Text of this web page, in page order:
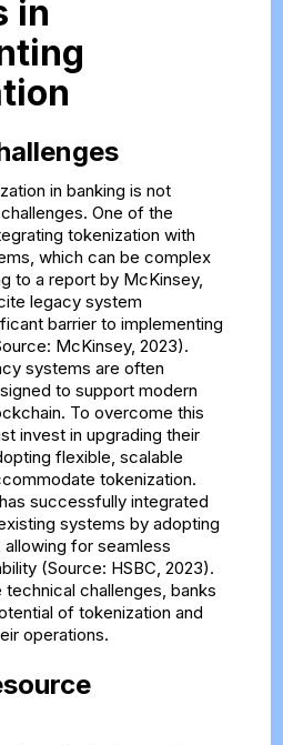
in
in banking is not
One of the
tokenization with
which can be complex
to a report by McKinsey,
legacy system
barrier to implementing
McKinsey, 2023).
systems are often
to support modern
To overcome this
invest in upgrading their
flexible, scalable
tokenization.
successfully integrated
systems by adopting
for seamless
(Source: HSBC, 2023).
challenges, banks
of tokenization and
operations.